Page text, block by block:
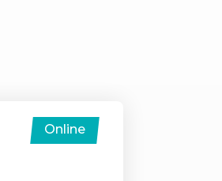
Online